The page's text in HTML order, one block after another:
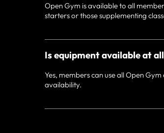
Open Gym is available to all
starters or those supplementing
Is equipment available at
Yes, members can use all Open
availability.